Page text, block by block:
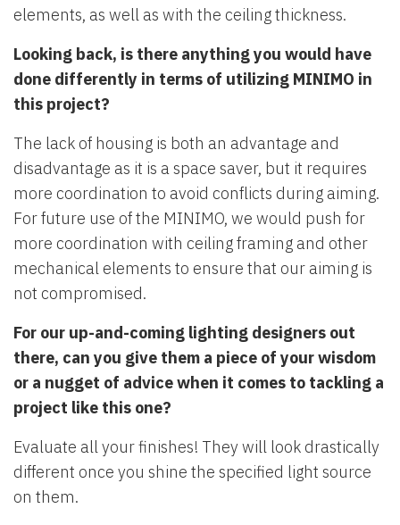
elements, as well as with the ceiling thickness.
Looking back, is there anything you would have
done differently in terms of utilizing MINIMO in
this project?
The lack of housing is both an advantage and
disadvantage as it is a space saver, but it requires
more coordination to avoid conflicts during aiming.
For future use of the MINIMO, we would push for
more coordination with ceiling framing and other
mechanical elements to ensure that our aiming is
not compromised.
For our up-and-coming lighting designers out
there, can you give them a piece of your wisdom
or a nugget of advice when it comes to tackling a
project like this one?
Evaluate all your finishes! They will look drastically
different once you shine the specified light source
on them.